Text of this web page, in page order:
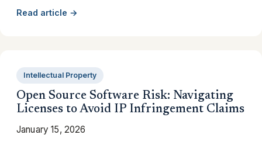
Read article →
Intellectual Property
Open Source Software Risk: Navigating
Licenses to Avoid IP Infringement Claims
January 15, 2026